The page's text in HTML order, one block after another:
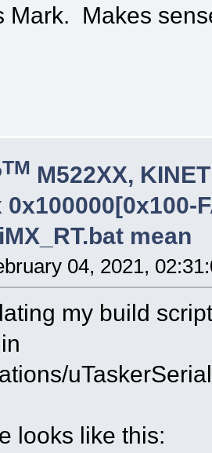
Mark. Makes
TM M522XX,
mean
04, 2021,
my build
looks like this: